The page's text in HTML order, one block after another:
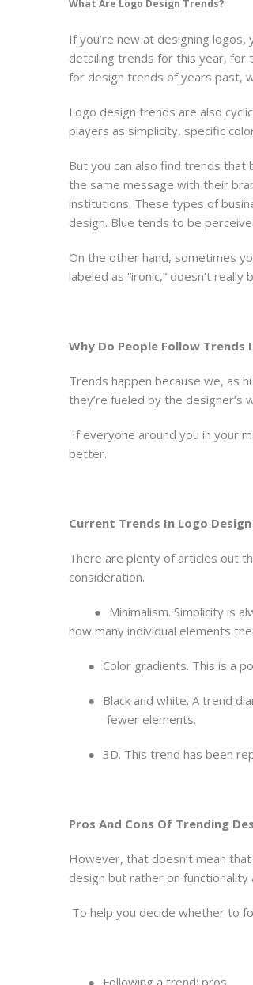
What Are Logo Design Trends?
If you’re new at designing
detailing trends for this year, for
for design trends of years past,
Logo design trends are also
players as simplicity, specific
But you can also find trends
the same message with their
institutions. These types of
design. Blue tends to be
On the other hand, sometimes
labeled as “ironic,” doesn’t
Why Do People Follow Trends
Trends happen because we, as
they’re fueled by the designer’s
If everyone around you in your
better.
Current Trends In Logo Design
There are plenty of articles out
consideration.
● Minimalism. Simplicity is
how many individual elements
● Color gradients. This is a
● Black and white. A trend
fewer elements.
● 3D. This trend has been
Pros And Cons Of Trending
However, that doesn’t mean
design but rather on
To help you decide whether to
● Following a trend: pros